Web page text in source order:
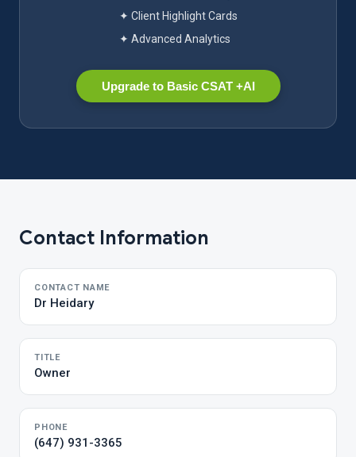
✦ Client Highlight Cards
✦ Advanced Analytics
Upgrade to Basic CSAT +AI
Contact Information
CONTACT NAME
Dr Heidary
TITLE
Owner
PHONE
(647) 931-3365